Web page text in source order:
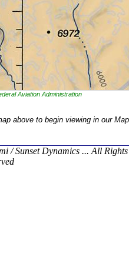
Aviation Administration
above to begin viewing in our
/ Sunset Dynamics ... All Rights